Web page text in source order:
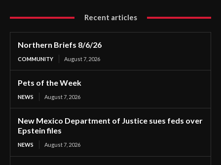
Recent articles
Northern Briefs 8/6/26
COMMUNITY August 7, 2026
Pets of the Week
NEWS August 7, 2026
New Mexico Department of Justice sues feds over
Epstein files
NEWS August 7, 2026